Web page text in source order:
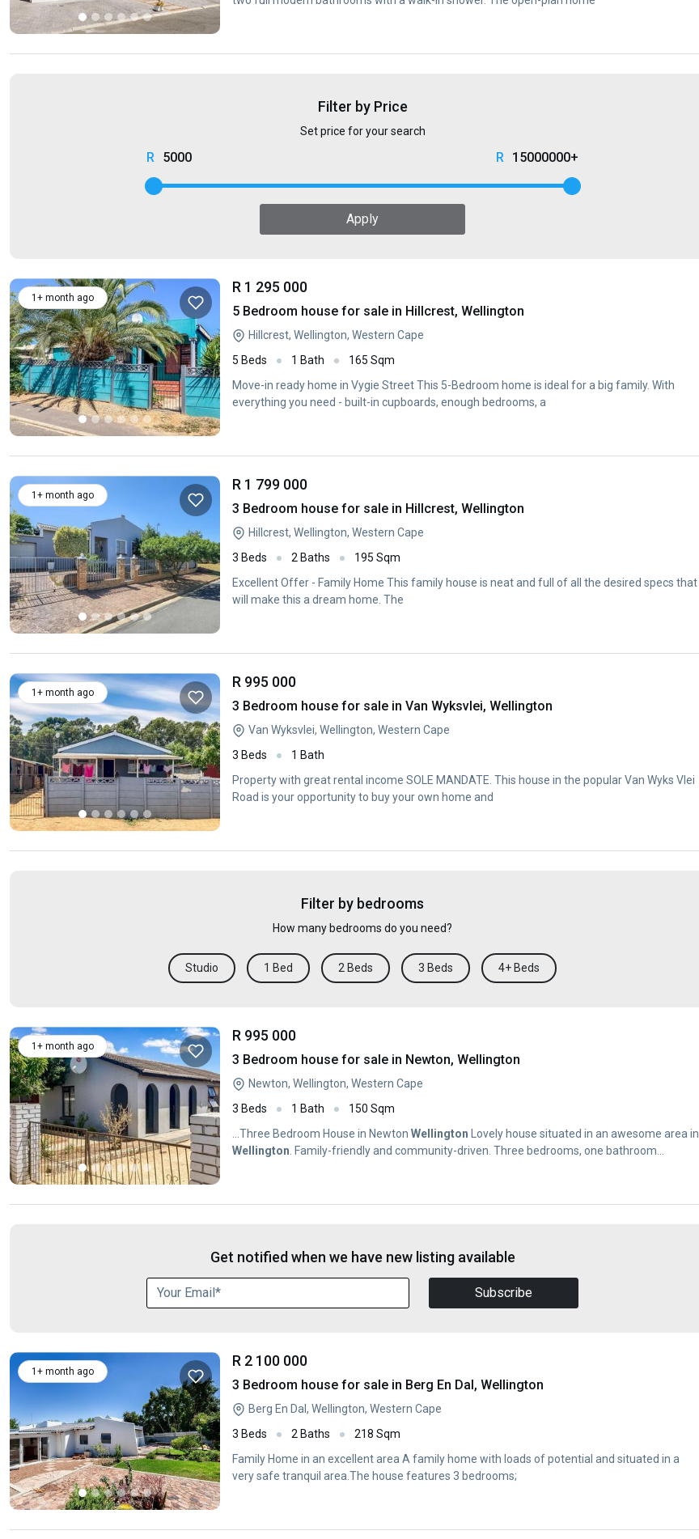
Filter by Price
Set price for your search
5000 15000000+
Apply
1+ month ago
R 1 295 000
5 Bedroom house for sale in Hillcrest, Wellington
Hillcrest, Wellington, Western Cape
5 Beds
1 Bath
165 Sqm
Move-in ready home in Vygie Street This 5-Bedroom home is ideal for a big family. With
everything you need - built-in cupboards, enough bedrooms, a
1+ month ago
R 1 799 000
3 Bedroom house for sale in Hillcrest, Wellington
Hillcrest, Wellington, Western Cape
3 Beds
2 Baths
195 Sqm
Excellent Offer - Family Home This family house is neat and full of all the desired specs that
will make this a dream home. The
1+ month ago
R 995 000
3 Bedroom house for sale in Van Wyksvlei, Wellington
Van Wyksvlei, Wellington, Western Cape
3 Beds
1 Bath
Property with great rental income SOLE MANDATE. This house in the popular Van Wyks Vlei
Road is your opportunity to buy your own home and
Filter by bedrooms
How many bedrooms do you need?
Studio 1 Bed 2 Beds 3 Beds 4+ Beds
1+ month ago
R 995 000
3 Bedroom house for sale in Newton, Wellington
Newton, Wellington, Western Cape
3 Beds
1 Bath
150 Sqm
...Three Bedroom House in Newton Wellington Lovely house situated in an awesome area in
Wellington . Family-friendly and community-driven. Three bedrooms, one bathroom...
Get notified when we have new listing available
Subscribe
1+ month ago
R 2 100 000
3 Bedroom house for sale in Berg En Dal, Wellington
Berg En Dal, Wellington, Western Cape
3 Beds
2 Baths
218 Sqm
Family Home in an excellent area A family home with loads of potential and situated in a
very safe tranquil area.The house features 3 bedrooms;